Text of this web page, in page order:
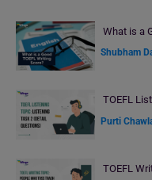
What is a
Shubham
TOEFL
Purti
TOEFL